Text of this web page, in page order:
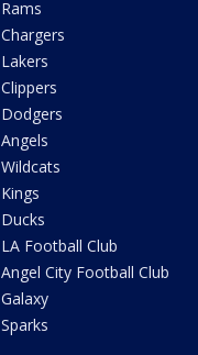
Rams
Chargers
Lakers
Clippers
Dodgers
Angels
Wildcats
Kings
Ducks
LA Football Club
Angel City Football Club
Galaxy
Sparks